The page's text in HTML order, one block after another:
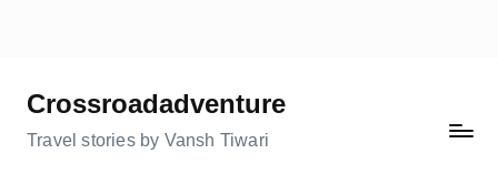
contentCrossroadadventure
Travel stories by Vansh Tiwari